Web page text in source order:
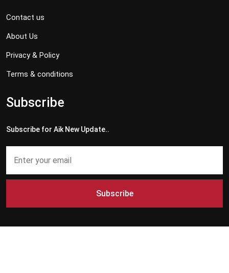
Contact us
About Us
Privacy & Policy
Terms & conditions
Subscribe
Subscribe for Aik New Update..
Subscribe